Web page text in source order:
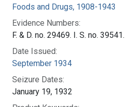
Foods and Drugs, 1908-1943
Evidence Numbers:
F. & D. no. 29469. I. S. no. 39541.
Date Issued:
September 1934
Seizure Dates:
January 19, 1932